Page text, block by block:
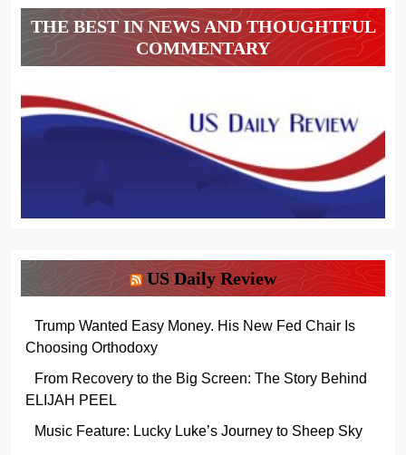
THE BEST IN NEWS AND THOUGHTFUL
COMMENTARY
US Daily Review
Trump Wanted Easy Money. His New Fed Chair Is
Choosing Orthodoxy
From Recovery to the Big Screen: The Story Behind
ELIJAH PEEL
Music Feature: Lucky Luke’s Journey to Sheep Sky